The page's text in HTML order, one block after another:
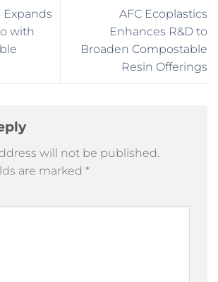
Expands
with
AFC Ecoplastics
Enhances R&D to
Broaden Compostable
Resin Offerings
will not be published.
are marked *